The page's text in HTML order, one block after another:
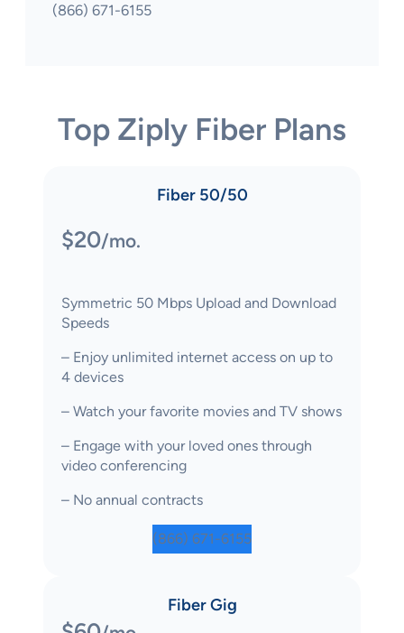
(866) 671-6155
Top Ziply Fiber Plans
Fiber 50/50
$20/mo.
Symmetric 50 Mbps Upload and Download
Speeds
– Enjoy unlimited internet access on up to
4 devices
– Watch your favorite movies and TV shows
– Engage with your loved ones through
video conferencing
– No annual contracts
(866) 671-6155
Fiber Gig